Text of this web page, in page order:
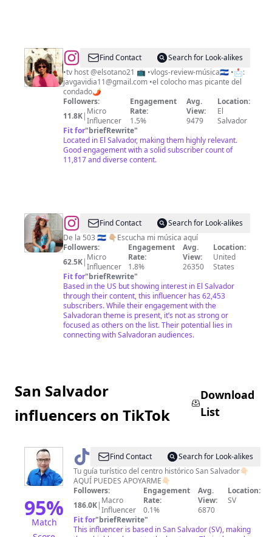
@Gavi Find Contact
Search for Look-alikes
•tv host @elsotano21 📺 •vlogs-review-música🇸🇻 •📩:
javgavidia11@gmail.com
condado🌶️
Followers:
11.8K| Micro
Influencer
Engagement
Rate:
1.5%
Avg.
View:
9479
Location:
El
Salvador
Fit for"briefRewrite"
Located in El Salvador, making them highly relevant.
Good engagement with a solid subscriber count of
11,817 and diverse content.
@CáthiaFind Contact
Search for Look-alikes
De la 503 🇸🇻 👇🏼Escucha mi música aquí
Followers:
62.5K| Micro
Influencer
Engagement
Rate:
1.8%
Avg.
View:
26350
Location:
United
States
Fit for"briefRewrite"
Based in the US but showing interest in El Salvador
through their content, this influencer has 62,453
subscribers. While their engagement with the
Salvadoran theme is present, it’s not as strong or
focused as others on the list. Their potential lies in
connecting with Salvadoran audiences.
San Salvador
influencers on TikTok
Download
List
95%
Match
@ LoMejorSVconDouglasGuzmán
Find Contact
Search for Look-alikes
Tu guía turístico del centro histórico San Salvador👇🏻
AQUÍ PUEDES APOYARME👇🏻
Followers:
186.0K| Macro
Influencer
Engagement
Rate:
0.1%
Avg.
View:
6870
Location:
SV
Fit for"briefRewrite"
This influencer is based in San Salvador (SV), making